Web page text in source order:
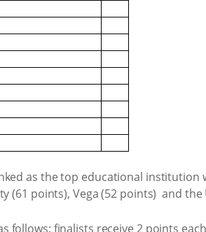
as the top educational institution
(61 points), Vega (52 points) and
follows: finalists receive 2 points